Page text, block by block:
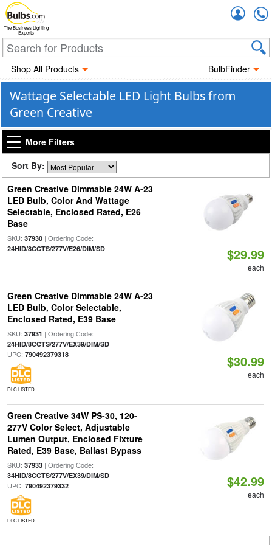
The Business Lighting
Experts
Shop All Products BulbFinder
Wattage Selectable LED Light Bulbs from
Green Creative
More Filters
Sort By:
Green Creative Dimmable 24W A-23
LED Bulb, Color And Wattage
Selectable, Enclosed Rated, E26
Base
SKU: 37930| Ordering Code:
24HID/8CCTS/277V/E26/DIM/SD $29.99
each
Green Creative Dimmable 24W A-23
LED Bulb, Color Selectable,
Enclosed Rated, E39 Base
SKU: 37931 | Ordering Code:
24HID/8CCTS/277V/EX39/DIM/SD|
UPC: 790492379318
DLC LISTED
$30.99
each
Green Creative 34W PS-30, 120-
277V Color Select, Adjustable
Lumen Output, Enclosed Fixture
Rated, E39 Base, Ballast Bypass
SKU: 37933| Ordering Code:
34HID/8CCTS/277V/EX39/DIM/SD|
UPC: 790492379332
DLC LISTED
$42.99
each